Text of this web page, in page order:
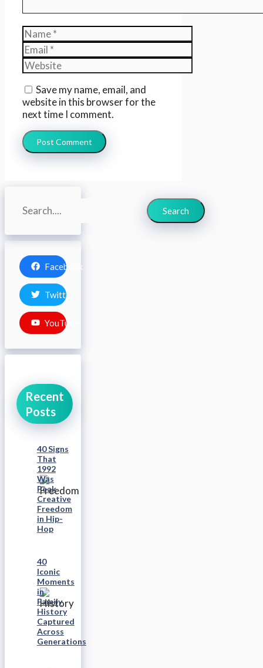
Name
Email
Website
Save my name, email, and
website in this browser for the
next time I comment.
Search
Search
Facebook
Twitter
YouTube
Recent
Posts
40 Signs
That
1992
Was
Peak
Creative
Freedom
in Hip-
Hop
40
Iconic
Moments
in
Family
History
Captured
Across
Generations